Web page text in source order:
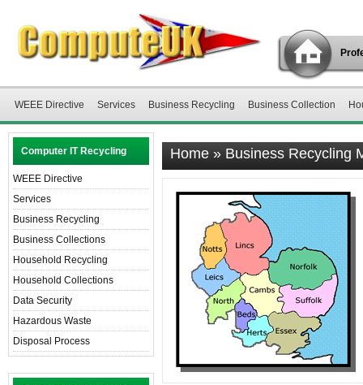
WEEE Directive Services Business Recycling Business Collection
Computer IT Recycling
WEEE Directive
Services
Business Recycling
Business Collections
Household Recycling
Household Collections
Data Security
Hazardous Waste
Disposal Process
Home » Business Recycling